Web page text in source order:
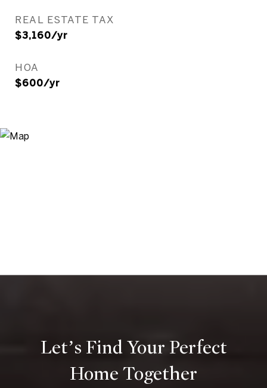
REAL ESTATE TAX
$3,160/yr
HOA
$600/yr
Let’s Find Your Perfect
Home Together